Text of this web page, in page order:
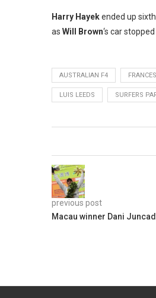
Harry Hayekended up
as Will Brown‘s car
AUSTRALIAN F4
LUIS LEEDS SURFERS
previous post
Macau winner Dani